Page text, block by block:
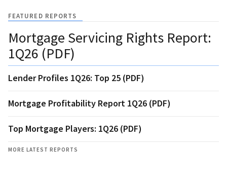
FEATURED REPORTS
Mortgage Servicing Rights Report:
1Q26 (PDF)
Lender Profiles 1Q26: Top 25 (PDF)
Mortgage Profitability Report 1Q26 (PDF)
Top Mortgage Players: 1Q26 (PDF)
MORE LATEST REPORTS